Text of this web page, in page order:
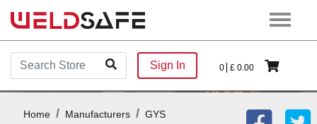
Sign In 0 £ 0.00
Home Manufacturers
GYS